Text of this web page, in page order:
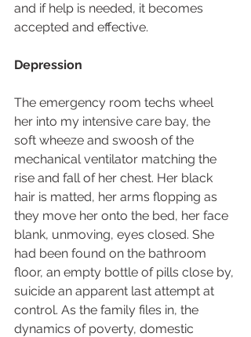
and if help is needed, it becomes
accepted and effective.
Depression
The emergency room techs wheel
her into my intensive care bay, the
soft wheeze and swoosh of the
mechanical ventilator matching the
rise and fall of her chest. Her black
hair is matted, her arms flopping as
they move her onto the bed, her face
blank, unmoving, eyes closed. She
had been found on the bathroom
floor, an empty bottle of pills close by,
suicide an apparent last attempt at
control. As the family files in, the
dynamics of poverty, domestic